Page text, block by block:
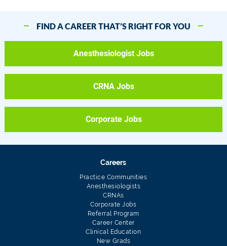
FIND A CAREER THAT’S RIGHT FOR YOU
Anesthesiologist Jobs
CRNA Jobs
Corporate Jobs
Careers
Practice Communities
Anesthesiologists
CRNAs
Corporate Jobs
Referral Program
Career Center
Clinical Education
New Grads